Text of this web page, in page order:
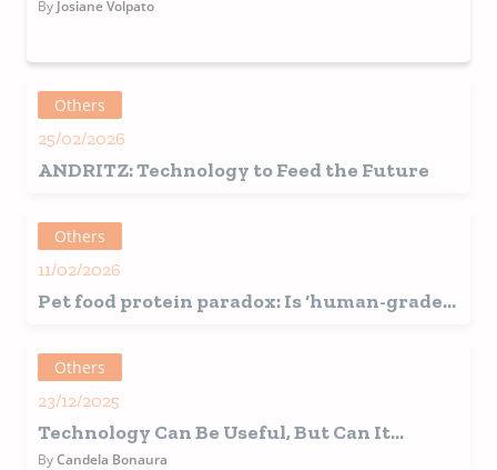
By Josiane Volpato
Others
25/02/2026
ANDRITZ: Technology to Feed the Future
Others
11/02/2026
Pet food protein paradox: Is ‘human-grade’
Others
23/12/2025
Technology Can Be Useful, But Can It
Replace Us?
ByCandela Bonaura